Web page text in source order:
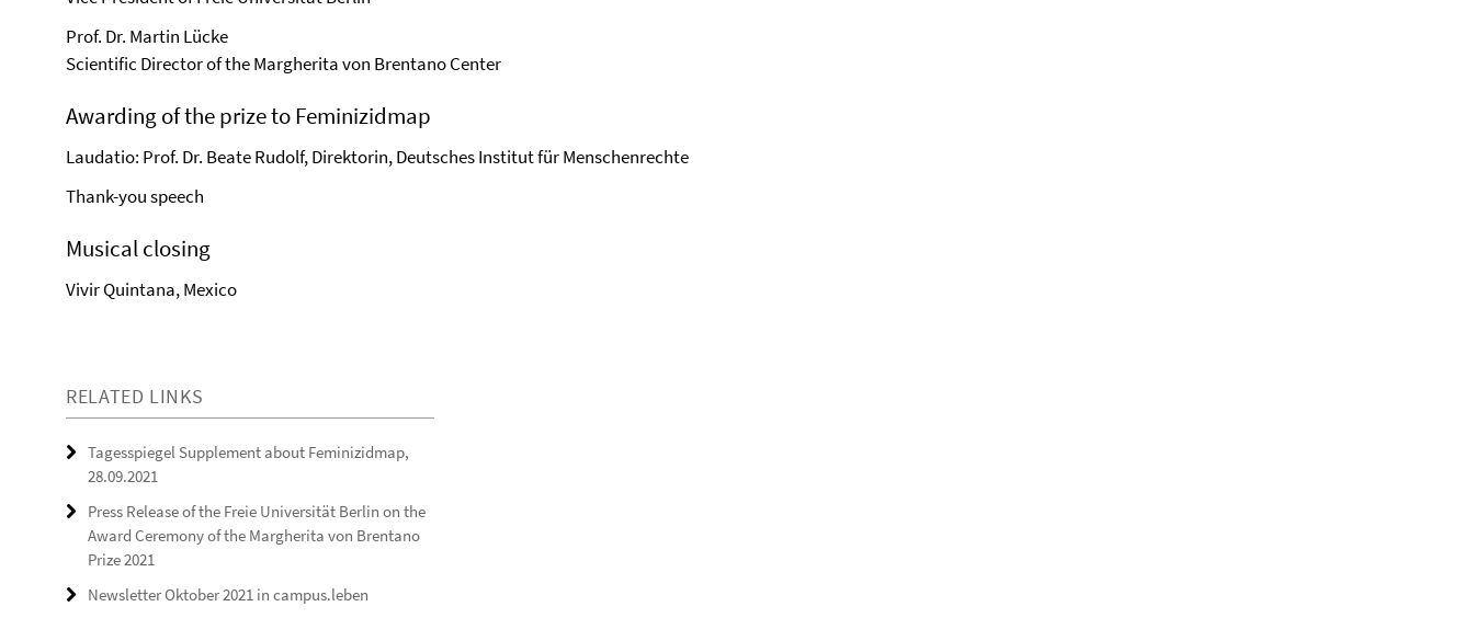
Prof. Dr. Martin Lücke
Scientific Director of the Margherita von Brentano Center
Awarding of the prize to Feminizidmap
Laudatio: Prof. Dr. Beate Rudolf, Direktorin, Deutsches Institut für Menschenrechte
Thank-you speech
Musical closing
Vivir Quintana, Mexico
RELATED LINKS
Tagesspiegel Supplement about Feminizidmap,
28.09.2021
Press Release of the Freie Universität Berlin on the
Award Ceremony of the Margherita von Brentano
Prize 2021
Newsletter Oktober 2021 in campus.leben